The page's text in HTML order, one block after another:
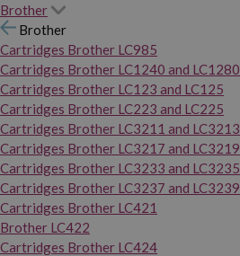
Brother
Brother
Cartridges Brother LC985
Cartridges Brother LC1240 and LC1280
Cartridges Brother LC123 and LC125
Cartridges Brother LC223 and LC225
Cartridges Brother LC3211 and LC3213
Cartridges Brother LC3217 and LC3219
Cartridges Brother LC3233 and LC3235
Cartridges Brother LC3237 and LC3239
Cartridges Brother LC421
Brother LC422
Cartridges Brother LC424